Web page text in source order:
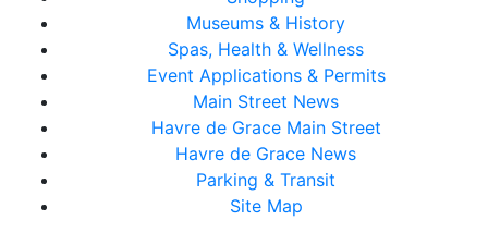
Museums & History
Spas, Health & Wellness
Event Applications & Permits
Main Street News
Havre de Grace Main Street
Havre de Grace News
Parking & Transit
Site Map